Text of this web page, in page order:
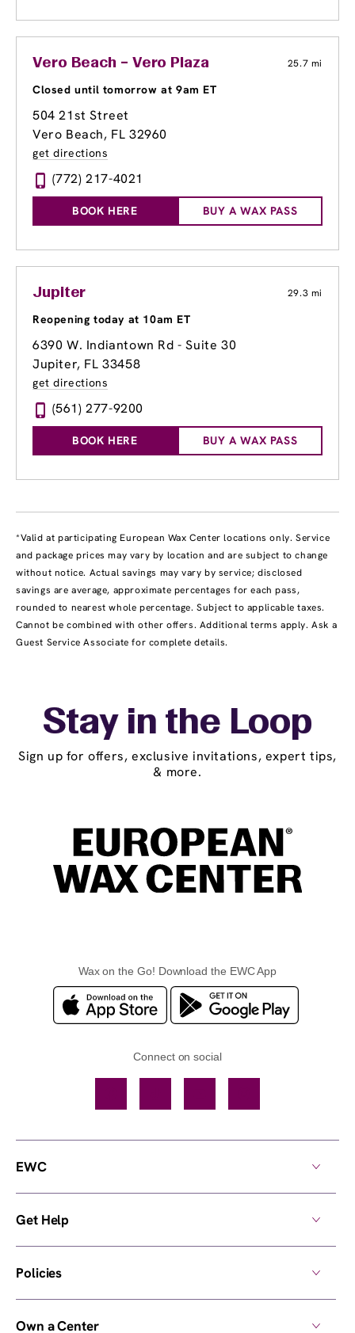
Vero Beach – Vero Plaza 25.7 mi
Closed until tomorrow at 9am ET
504 21st Street
Vero Beach, FL 32960
get directions
(772) 217-4021
BOOK HERE BUY A WAX PASS
Jupiter 29.3 mi
Reopening today at 10am ET
6390 W. Indiantown Rd - Suite 30
Jupiter, FL 33458
get directions
(561) 277-9200
BOOK HERE BUY A WAX PASS
*Valid at participating European Wax Center locations only. Service
and package prices may vary by location and are subject to change
without notice. Actual savings may vary by service; disclosed
savings are average, approximate percentages for each pass,
rounded to nearest whole percentage. Subject to applicable taxes.
Cannot be combined with other offers. Additional terms apply. Ask a
Guest Service Associate for complete details.
Stay in the Loop
Sign up for offers, exclusive invitations, expert tips,
& more.
Wax on the Go! Download the EWC App
Connect on social
EWC
Get Help
Policies
Own a Center